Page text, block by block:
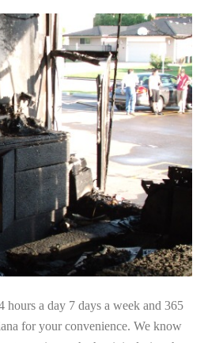
hours a day 7 days a week and 365
for your convenience. We know